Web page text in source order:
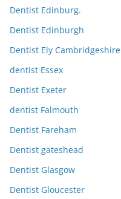
Dentist Edinburg.
Dentist Edinburgh
Dentist Ely Cambridgeshire
dentist Essex
Dentist Exeter
dentist Falmouth
Dentist Fareham
Dentist gateshead
Dentist Glasgow
Dentist Gloucester